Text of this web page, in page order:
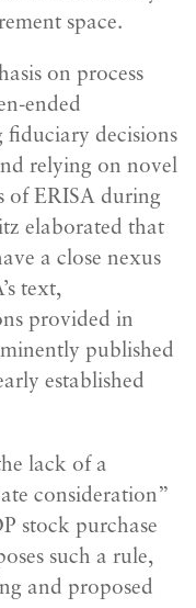
space.
on process
ended
fiduciary decisions
relying on novel
of ERISA during
elaborated that
a close nexus
text,
provided in
published
established
lack of a
consideration”
stock purchase
such a rule,
and proposed